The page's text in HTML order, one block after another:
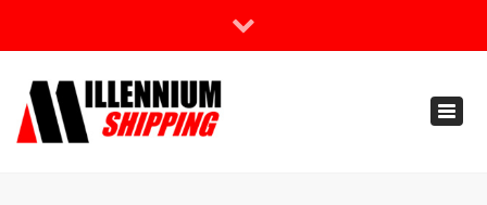
Join Our Newsletter